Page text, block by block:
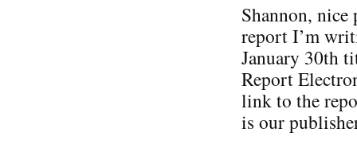
Shannon,
report I’m
January 30th
Report
link to the
is our